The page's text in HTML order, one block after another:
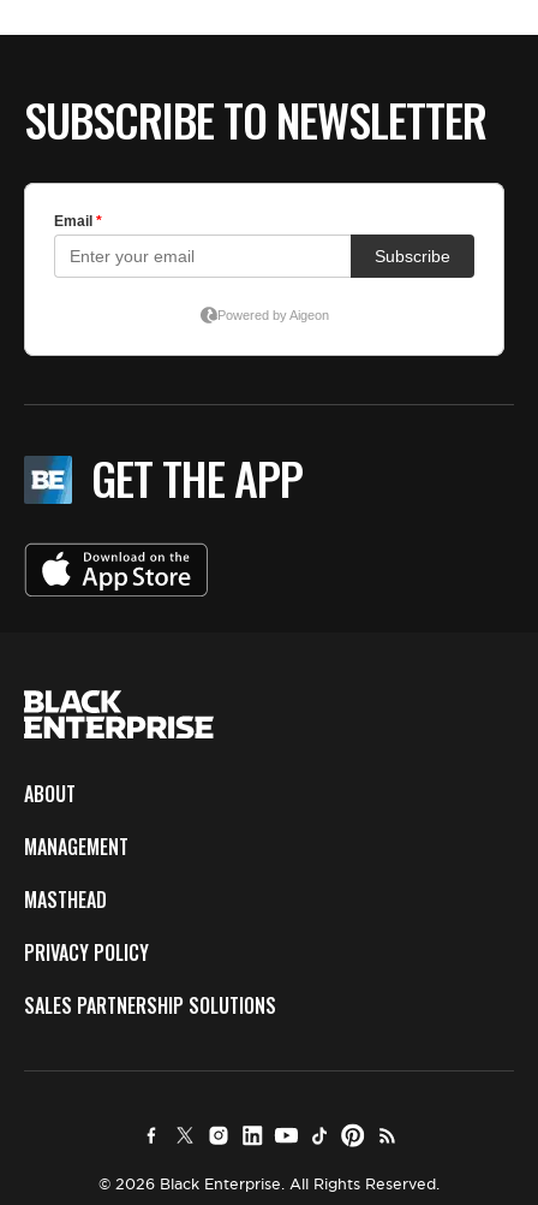
SUBSCRIBE TO NEWSLETTER
GET THE APP
ABOUT
MANAGEMENT
MASTHEAD
PRIVACY POLICY
SALES PARTNERSHIP SOLUTIONS
© 2026 Black Enterprise. All Rights Reserved.